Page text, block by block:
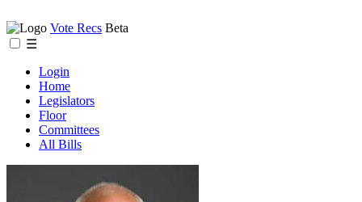
Vote Recs Beta
☰
Login
Home
Legislators
Floor
Committees
All Bills